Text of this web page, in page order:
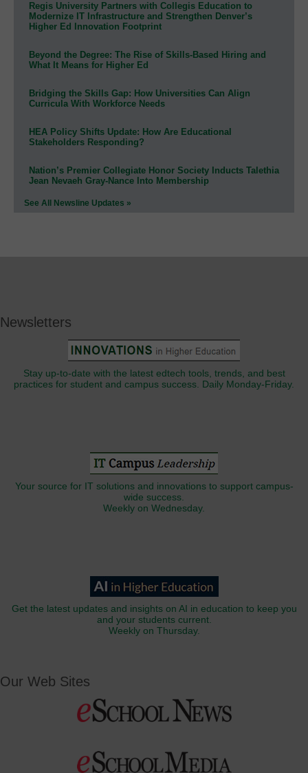
Regis University Partners with Collegis Education to
Modernize IT Infrastructure and Strengthen Denver’s
Higher Ed Innovation Footprint
Beyond the Degree: The Rise of Skills-Based Hiring and
What It Means for Higher Ed
Bridging the Skills Gap: How Universities Can Align
Curricula With Workforce Needs
HEA Policy Shifts Update: How Are Educational
Stakeholders Responding?
Nation’s Premier Collegiate Honor Society Inducts Talethia
Jean Nevaeh Gray-Nance Into Membership
See All Newsline Updates »
Newsletters
Stay up-to-date with the latest edtech tools, trends, and best
practices for student and campus success. Daily Monday-Friday.
Your source for IT solutions and innovations to support campus-
wide success.
Weekly on Wednesday.
Get the latest updates and insights on AI in education to keep you
and your students current.
Weekly on Thursday.
Our Web Sites